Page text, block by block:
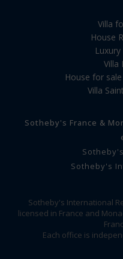
Villa
House
Villa
House for
Villa
Sotheby's France &
Sotheby's
Sotheby's International
licensed in France and
Each office is